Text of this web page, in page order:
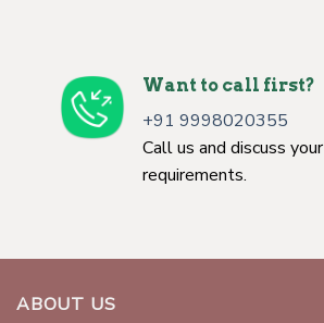
Want to call first?
+91 9998020355
Call us and discuss your
requirements.
ABOUT US